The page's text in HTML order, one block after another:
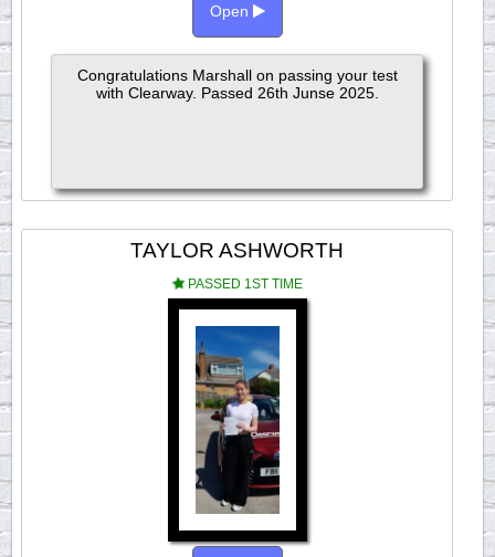
Open
Congratulations Marshall on passing your test
with Clearway. Passed 26th Junse 2025.
TAYLOR ASHWORTH
PASSED 1ST TIME